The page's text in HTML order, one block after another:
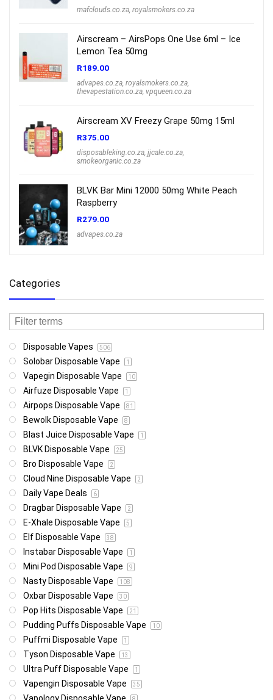
mafclouds.co.za royalsmokers.co.za
Airscream – AirsPops One Use 6ml – Ice
Lemon Tea 50mg
R189.00
advapes.co.za royalsmokers.co.za
thevapestation.co.za vpqueen.co.za
Airscream XV Freezy Grape 50mg 15ml
R375.00
disposableking.co.za jjcale.co.za
smokeorganic.co.za
BLVK Bar Mini 12000 50mg White Peach
Raspberry
R279.00
advapes.co.za
Categories
Disposable Vapes 506
Solobar Disposable Vape 1
Vapegin Disposable Vape 10
Airfuze Disposable Vape 1
Airpops Disposable Vape 81
Bewolk Disposable Vape 8
Blast Juice Disposable Vape 1
BLVK Disposable Vape 25
Bro Disposable Vape 2
Cloud Nine Disposable Vape 2
Daily Vape Deals 6
Dragbar Disposable Vape 2
E-Xhale Disposable Vape 5
Elf Disposable Vape 38
Instabar Disposable Vape 1
Mini Pod Disposable Vape 9
Nasty Disposable Vape 108
Oxbar Disposable Vape 30
Pop Hits Disposable Vape 21
Pudding Puffs Disposable Vape 10
Puffmi Disposable Vape 1
Tyson Disposable Vape 13
Ultra Puff Disposable Vape 1
Vapengin Disposable Vape 35
Vapology Disposable Vape